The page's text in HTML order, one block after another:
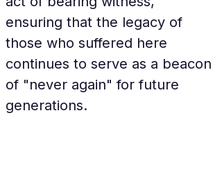
ensuring that the legacy of
those who suffered here
continues to serve as a beacon
of "never again" for future
generations.